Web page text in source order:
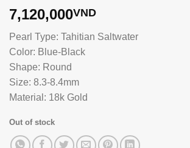
7,120,000VND
Pearl Type: Tahitian Saltwater
Color: Blue-Black
Shape: Round
Size: 8.3-8.4mm
Material: 18k Gold
Out of stock